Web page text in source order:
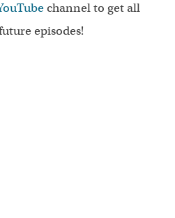
channel to get all
episodes!